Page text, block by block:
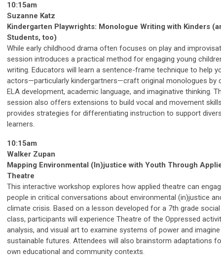
10:15am
Suzanne Katz
Kindergarten Playwrights: Monologue Writing with Kinders
Students, too)
While early childhood drama often focuses on play and
session introduces a practical method for engaging young
writing. Educators will learn a sentence-frame technique to help
actors—particularly kindergartners—craft original monologues by
ELA development, academic language, and imaginative thinking.
session also offers extensions to build vocal and movement
provides strategies for differentiating instruction to support
learners.
10:15am
Walker Zupan
Mapping Environmental (In)justice with Youth Through
Theatre
This interactive workshop explores how applied theatre can
people in critical conversations about environmental (in)justice
climate crisis. Based on a lesson developed for a 7th grade
class, participants will experience Theatre of the Oppressed
analysis, and visual art to examine systems of power and
sustainable futures. Attendees will also brainstorm adaptations
own educational and community contexts.